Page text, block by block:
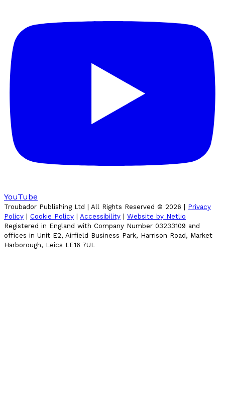
YouTube
Troubador Publishing Ltd | All Rights Reserved © 2026 | Privacy
Policy | Cookie Policy | Accessibility | Website by Netlio
Registered in England with Company Number 03233109 and
offices in Unit E2, Airfield Business Park, Harrison Road, Market
Harborough, Leics LE16 7UL